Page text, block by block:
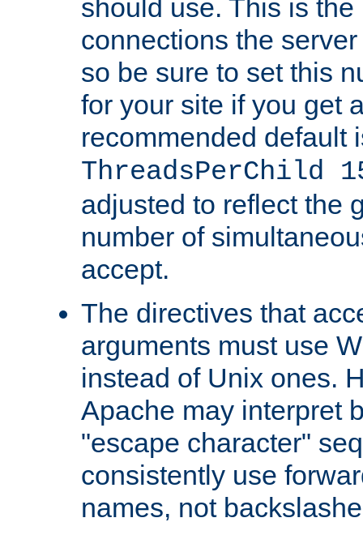
should use. This is
connections the
so be sure to set this
for your site if you get
recommended default
ThreadsPerChild
adjusted to reflect the
number of
accept.
The directives that
arguments must use
instead of Unix ones.
Apache may interpret
"escape character"
consistently use
names, not